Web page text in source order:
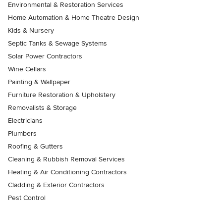
Environmental & Restoration Services
Home Automation & Home Theatre Design
Kids & Nursery
Septic Tanks & Sewage Systems
Solar Power Contractors
Wine Cellars
Painting & Wallpaper
Furniture Restoration & Upholstery
Removalists & Storage
Electricians
Plumbers
Roofing & Gutters
Cleaning & Rubbish Removal Services
Heating & Air Conditioning Contractors
Cladding & Exterior Contractors
Pest Control